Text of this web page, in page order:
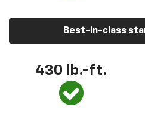
Best-in-class
430 lb.-ft.